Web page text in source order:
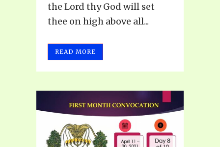
the Lord thy God will set
thee on high above all...
READ MORE